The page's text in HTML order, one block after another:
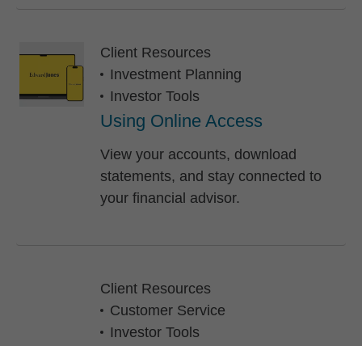
Client Resources
Investment Planning
Investor Tools
Using Online Access
View your accounts, download
statements, and stay connected to
your financial advisor.
Client Resources
Customer Service
Investor Tools